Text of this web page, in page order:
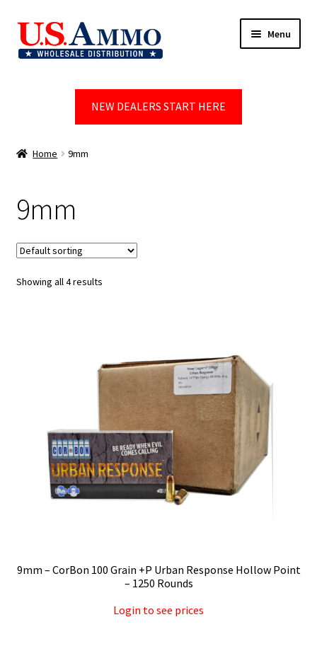
Skip
to
navigation
Skip
to
content
Menu
Cart
Shipping and Return Policy
NEW DEALERS START HERE
Home 9mm
9mm
Showing all 4 results
9mm – CorBon 100 Grain +P Urban Response Hollow Point
– 1250 Rounds
Login to see prices